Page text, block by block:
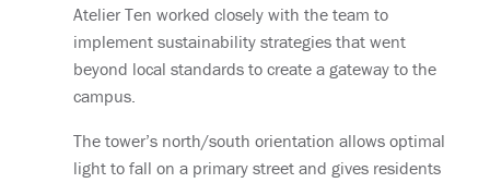
Atelier Ten worked closely with the team to
implement sustainability strategies that went
beyond local standards to create a gateway to the
campus.
The tower’s north/south orientation allows optimal
light to fall on a primary street and gives residents